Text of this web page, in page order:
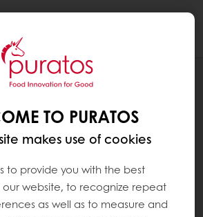
FLAVOR
TO PURATOS
makes use of cookies
to provide you with the best
website, to recognize repeat
as well as to measure and